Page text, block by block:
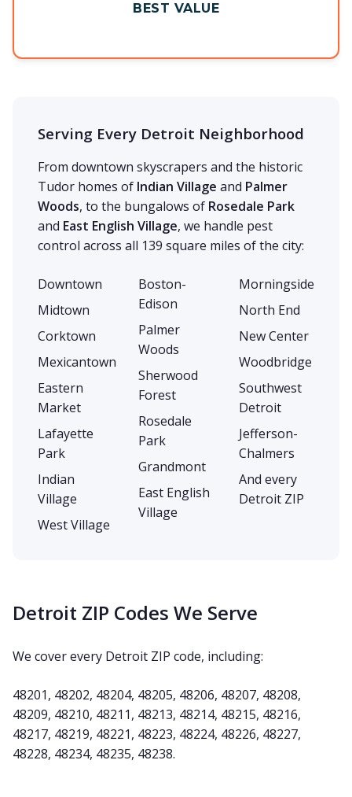
BEST VALUE
Serving Every Detroit Neighborhood
From downtown skyscrapers and the historic
Tudor homes of Indian Village and Palmer
Woods, to the bungalows of Rosedale Park
and East English Village, we handle pest
control across all 139 square miles of the city:
Downtown
Midtown
Corktown
Mexicantown
Eastern
Market
Lafayette
Park
Indian
Village
West Village
Boston-
Edison
Palmer
Woods
Sherwood
Forest
Rosedale
Park
Grandmont
East English
Village
Morningside
North End
New Center
Woodbridge
Southwest
Detroit
Jefferson-
Chalmers
And every
Detroit ZIP
Detroit ZIP Codes We Serve
We cover every Detroit ZIP code, including:
48201, 48202, 48204, 48205, 48206, 48207, 48208,
48209, 48210, 48211, 48213, 48214, 48215, 48216,
48217, 48219, 48221, 48223, 48224, 48226, 48227,
48228, 48234, 48235, 48238.